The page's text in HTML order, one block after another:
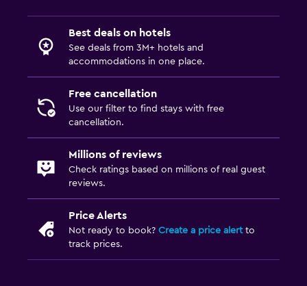
Best deals on hotels
See deals from 3M+ hotels and
accommodations in one place.
Free cancellation
Use our filter to find stays with free
cancellation.
Millions of reviews
Check ratings based on millions of real guest
reviews.
Price Alerts
Not ready to book? Create a price alertto
track prices.